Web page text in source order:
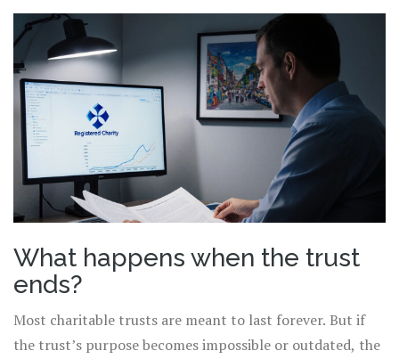
What happens when the trust
ends?
Most charitable trusts are meant to last forever. But if
the trust’s purpose becomes impossible or outdated, the